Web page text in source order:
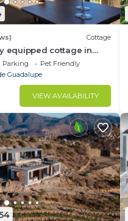
Cottage
equipped cottage in
- Early check in!
Parking
Pet Friendly
Guadalupe
VIEW AVAILABILITY